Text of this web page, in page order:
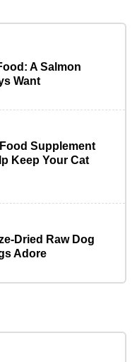
A Salmon
Want
Supplement
Keep Your Cat
Dried Raw Dog
Adore